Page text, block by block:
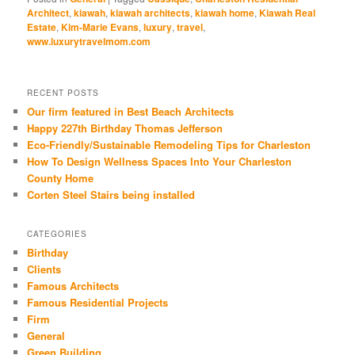
(Opens
in
new
window)
(Opens
in
new
window)
(Opens
in
new
window)
(Opens
in
new
(Opens
in
new
Architect,kiawah,kiawah architects,kiawah home,Kiawah Real
Estate,Kim-Marie Evans,luxury,travel,
www.luxurytravelmom.com
RECENT POSTS
Our firm featured in Best Beach Architects
Happy 227th Birthday Thomas Jefferson
Eco-Friendly/Sustainable Remodeling Tips for Charleston
How To Design Wellness Spaces Into Your Charleston
County Home
Corten Steel Stairs being installed
CATEGORIES
Birthday
Clients
Famous Architects
Famous Residential Projects
Firm
General